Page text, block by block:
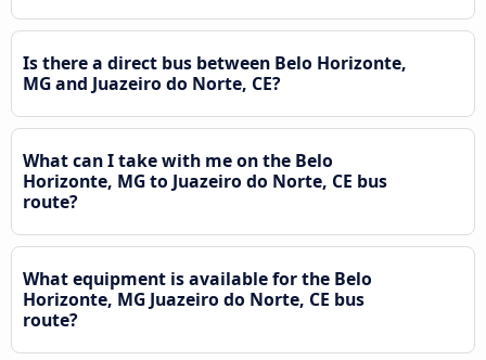
Is there a direct bus between Belo Horizonte,
MG and Juazeiro do Norte, CE?
What can I take with me on the Belo
Horizonte, MG to Juazeiro do Norte, CE bus
route?
What equipment is available for the Belo
Horizonte, MG Juazeiro do Norte, CE bus
route?